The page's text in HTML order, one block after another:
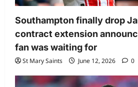
Southampton finally drop
contract extension
fan was waiting for
St Mary Saints June 12, 2026 0